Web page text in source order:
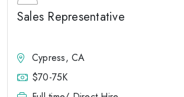
Sales Representative
Cypress, CA
$70-75K